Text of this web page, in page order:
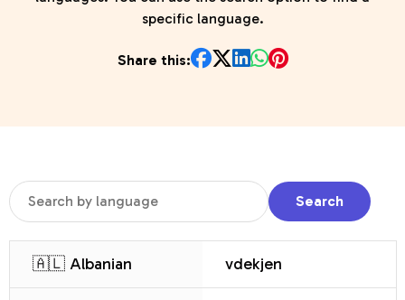
specific language.
Share this:
Search
🇦🇱 Albanian vdekjen